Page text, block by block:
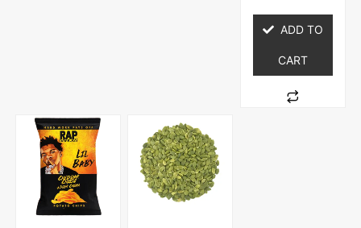
ADD TO
CART